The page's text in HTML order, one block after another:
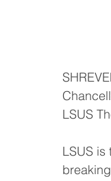
LSUS
LSUS